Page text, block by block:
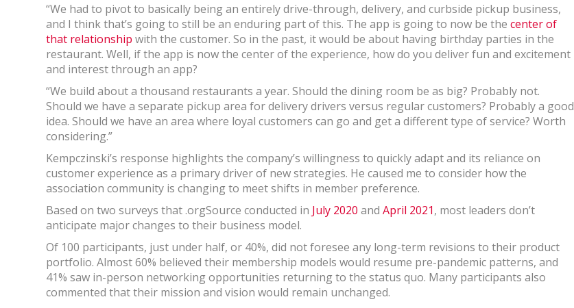
“We had to pivot to basically being an entirely drive-through, delivery, and curbside pickup business,
and I think that’s going to still be an enduring part of this. The app is going to now be thecenter of
that relationship with the customer. So in the past, it would be about having birthday parties in the
restaurant. Well, if the app is now the center of the experience, how do you deliver fun and excitement
and interest through an app?
“We build about a thousand restaurants a year. Should the dining room be as big? Probably not.
Should we have a separate pickup area for delivery drivers versus regular customers? Probably a good
idea. Should we have an area where loyal customers can go and get a different type of service? Worth
considering.”
Kempczinski’s response highlights the company’s willingness to quickly adapt and its reliance on
customer experience as a primary driver of new strategies. He caused me to consider how the
association community is changing to meet shifts in member preference.
Based on two surveys that .orgSource conducted in July 2020 andApril 2021, most leaders don’t
anticipate major changes to their business model.
Of 100 participants, just under half, or 40%, did not foresee any long-term revisions to their product
portfolio. Almost 60% believed their membership models would resume pre-pandemic patterns, and
41% saw in-person networking opportunities returning to the status quo. Many participants also
commented that their mission and vision would remain unchanged.